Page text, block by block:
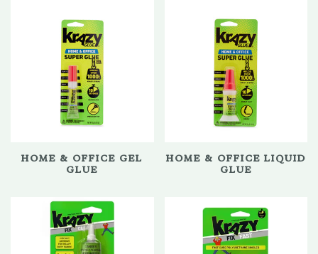
HOME & OFFICE GEL
GLUE
HOME & OFFICE LIQUID
GLUE